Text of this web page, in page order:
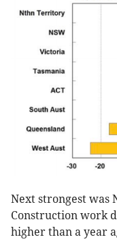
Next strongest was
Construction work
higher than a year